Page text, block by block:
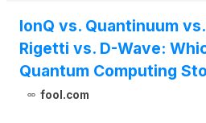
IonQ vs. Quantinuum
Rigetti vs. D-Wave:
Quantum Computing
fool.com